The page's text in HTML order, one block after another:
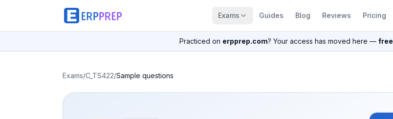
Exams Guides Blog Reviews Pricing
Practiced on erpprep.com? Your access has moved here — free
Exams/C_TS422/Sample questions